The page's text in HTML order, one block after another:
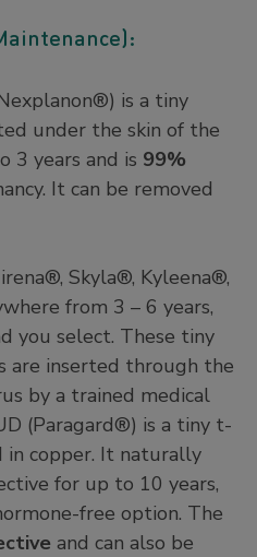
is a tiny
under the skin of the
3 years and is 99%
It can be removed
Skyla®, Kyleena®,
from 3 – 6 years,
you select. These tiny
are inserted through the
by a trained medical
(Paragard®) is a tiny t-
in copper. It naturally
for up to 10 years,
free option. The
and can also be